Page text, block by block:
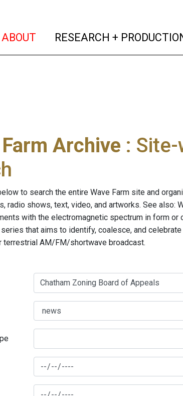
ABOUT (current)
RESEARCH +
Archive :
to search the entire Wave Farm site and
radio shows, text, video, and artworks. See also:
with the electromagnetic spectrum in form or
that aims to identify, coalesce, and
terrestrial AM/FM/shortwave broadcast.